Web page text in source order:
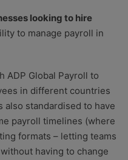
looking to hire
to manage payroll in
ADP Global Payroll to
in different countries
also standardised to have
payroll timelines (where
formats – letting teams
having to change